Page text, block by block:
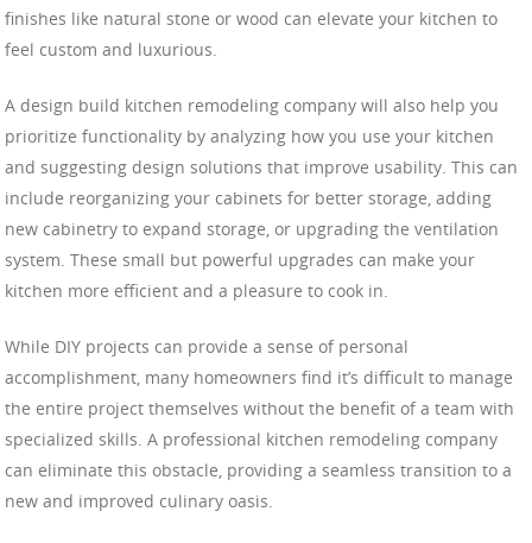
finishes like natural stone or wood can elevate your kitchen to
feel custom and luxurious.
A design build kitchen remodeling company will also help you
prioritize functionality by analyzing how you use your kitchen
and suggesting design solutions that improve usability. This can
include reorganizing your cabinets for better storage, adding
new cabinetry to expand storage, or upgrading the ventilation
system. These small but powerful upgrades can make your
kitchen more efficient and a pleasure to cook in.
While DIY projects can provide a sense of personal
accomplishment, many homeowners find it’s difficult to manage
the entire project themselves without the benefit of a team with
specialized skills. A professional kitchen remodeling company
can eliminate this obstacle, providing a seamless transition to a
new and improved culinary oasis.